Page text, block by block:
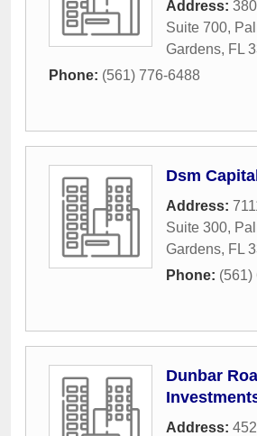
Address:
Suite 700,
Gardens, FL
Phone: (561) 776-6488
Dsm
Address:
Suite 300,
Gardens, FL
Phone: (561)
Dunbar
Address: